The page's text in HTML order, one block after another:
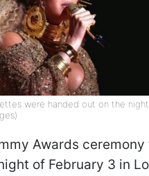
were handed out on the
Awards ceremony
of February 3 in